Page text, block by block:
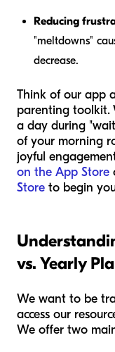
Reducing
"meltdowns"
decrease.
Think of our app
parenting toolkit.
a day during
of your morning
joyful
on the App Store
Store to begin
vs. Yearly
We want to be
access our
We offer two